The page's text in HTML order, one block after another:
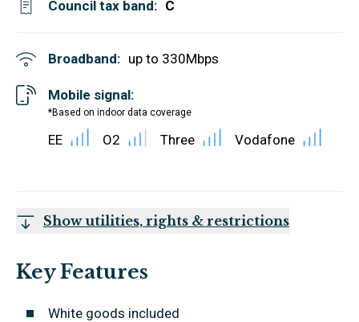
Council tax band: C
Broadband: up to 330Mbps
Mobile signal:
*Based on indoor data coverage
EE O2 Three Vodafone
Show utilities, rights & restrictions
Key Features
White goods included